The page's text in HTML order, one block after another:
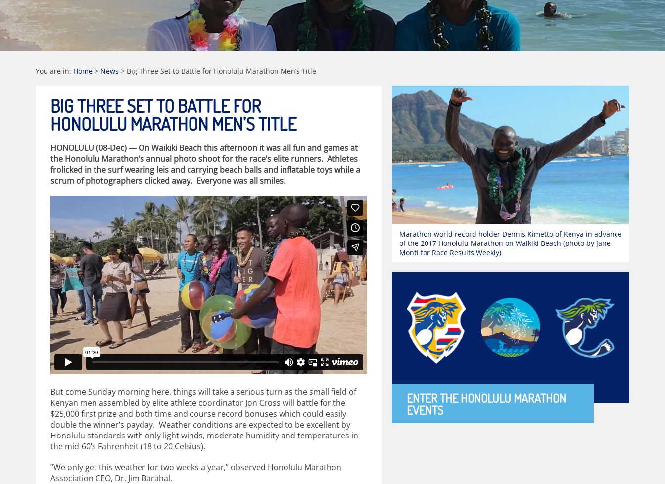
You are in: Home > News > Big Three Set to Battle for Honolulu Marathon Men’s Title
BIG THREE SET TO BATTLE FOR
HONOLULU MARATHON MEN’S TITLE
HONOLULU (08-Dec) — On Waikiki Beach this afternoon it was all fun and games at
the Honolulu Marathon’s annual photo shoot for the race’s elite runners. Athletes
frolicked in the surf wearing leis and carrying beach balls and inflatable toys while a
scrum of photographers clicked away. Everyone was all smiles.
But come Sunday morning here, things will take a serious turn as the small field of
Kenyan men assembled by elite athlete coordinator Jon Cross will battle for the
$25,000 first prize and both time and course record bonuses which could easily
double the winner’s payday. Weather conditions are expected to be excellent by
Honolulu standards with only light winds, moderate humidity and temperatures in
the mid-60’s Fahrenheit (18 to 20 Celsius).
“We only get this weather for two weeks a year,” observed Honolulu Marathon
Association CEO, Dr. Jim Barahal.
Marathon world record holder Dennis Kimetto of Kenya in advance
of the 2017 Honolulu Marathon on Waikiki Beach (photo by Jane
Monti for Race Results Weekly)
ENTER THE HONOLULU MARATHON
EVENTS